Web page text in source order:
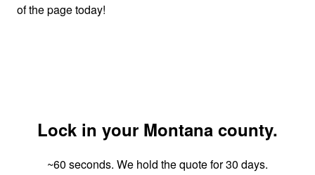
of the page today!
Lock in your Montana county.
~60 seconds. We hold the quote for 30 days.